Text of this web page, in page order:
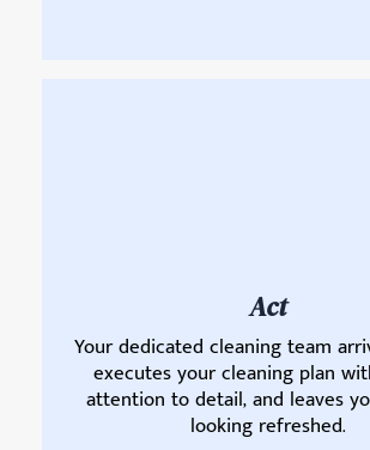
Act
Your dedicated cleaning team
executes your cleaning plan
attention to detail, and leaves
looking refreshed.